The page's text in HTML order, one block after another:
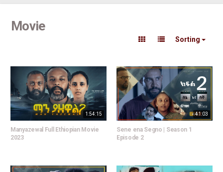
Movie
Sorting
1:54:15
Manyazewal Full Ethiopian Movie
2023
41:03
Sene ena Segno | Season 1
Episode 2